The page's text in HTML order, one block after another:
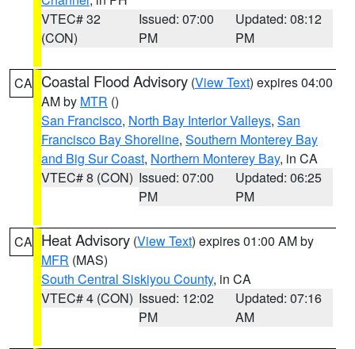
VTEC# 32
(CON)
Issued: 07:00
PM
Updated: 08:12
PM
CA Coastal Flood Advisory (View Text) expires 04:00
AM by MTR ()
San Francisco, North Bay Interior Valleys, San
Francisco Bay Shoreline, Southern Monterey Bay
and Big Sur Coast, Northern Monterey Bay, in CA
VTEC# 8 (CON) Issued: 07:00
PM
Updated: 06:25
PM
CA Heat Advisory (View Text) expires 01:00 AM by
MFR (MAS)
South Central Siskiyou County, in CA
VTEC# 4 (CON) Issued: 12:02
PM
Updated: 07:16
AM